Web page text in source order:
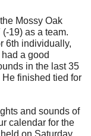
Mossy Oak
19) as a team.
6th individually,
had a good
in the last 35
finished tied for
and sounds of
calendar for the
on Saturday,